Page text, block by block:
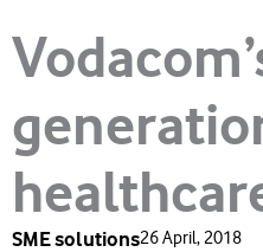
SME solutions26 April, 2018